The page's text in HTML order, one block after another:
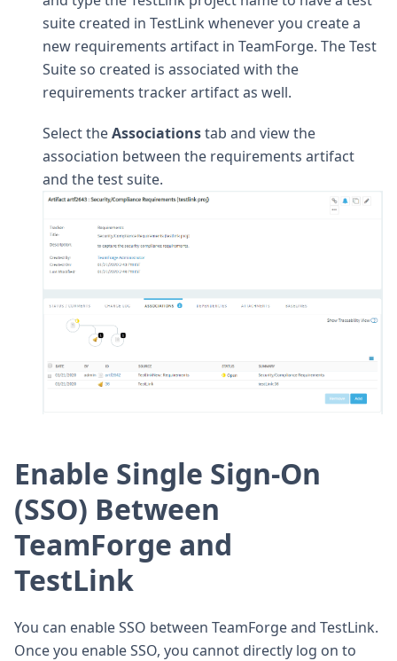
suite created in TestLink whenever you create a
new requirements artifact in TeamForge. The Test
Suite so created is associated with the
requirements tracker artifact as well.
Select theAssociationstab and view the
association between the requirements artifact
and the test suite.
Enable Single Sign-On
(SSO) Between
TeamForge and
TestLink
You can enable SSO between TeamForge and TestLink.
Once you enable SSO, you cannot directly log on to